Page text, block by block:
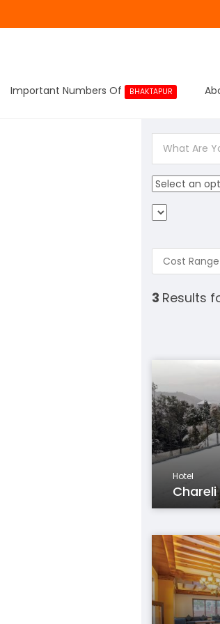
Important Numbers Of BHAKTAPUR
Cost Range
3 Results
Hotel